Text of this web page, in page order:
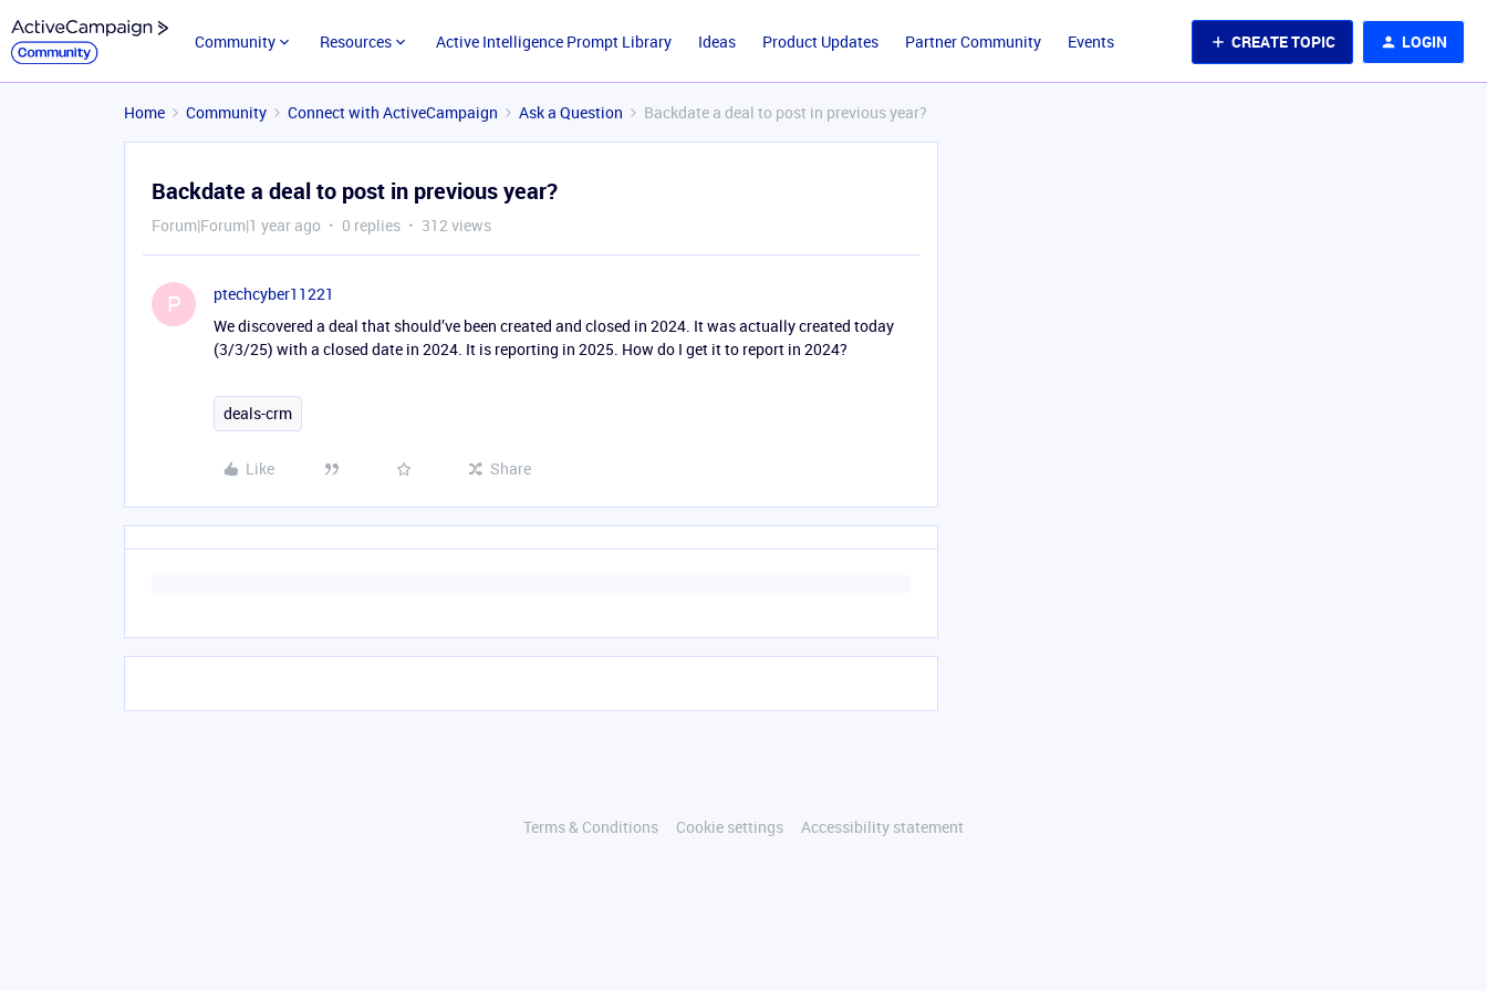
Community Resources Active Intelligence Prompt Library Ideas Product Updates Partner Community Events CREATE TOPIC LOGIN
Home Community Connect with ActiveCampaign Ask a Question Backdate a deal to post in previous year?
Backdate a deal to post in previous year?
Forum|Forum|1 year ago 0 replies 312 views
P
ptechcyber11221
We discovered a deal that should’ve been created and closed in 2024. It was actually created today
(3/3/25) with a closed date in 2024. It is reporting in 2025. How do I get it to report in 2024?
deals-crm
Like Share
Terms & Conditions Cookie settings Accessibility statement